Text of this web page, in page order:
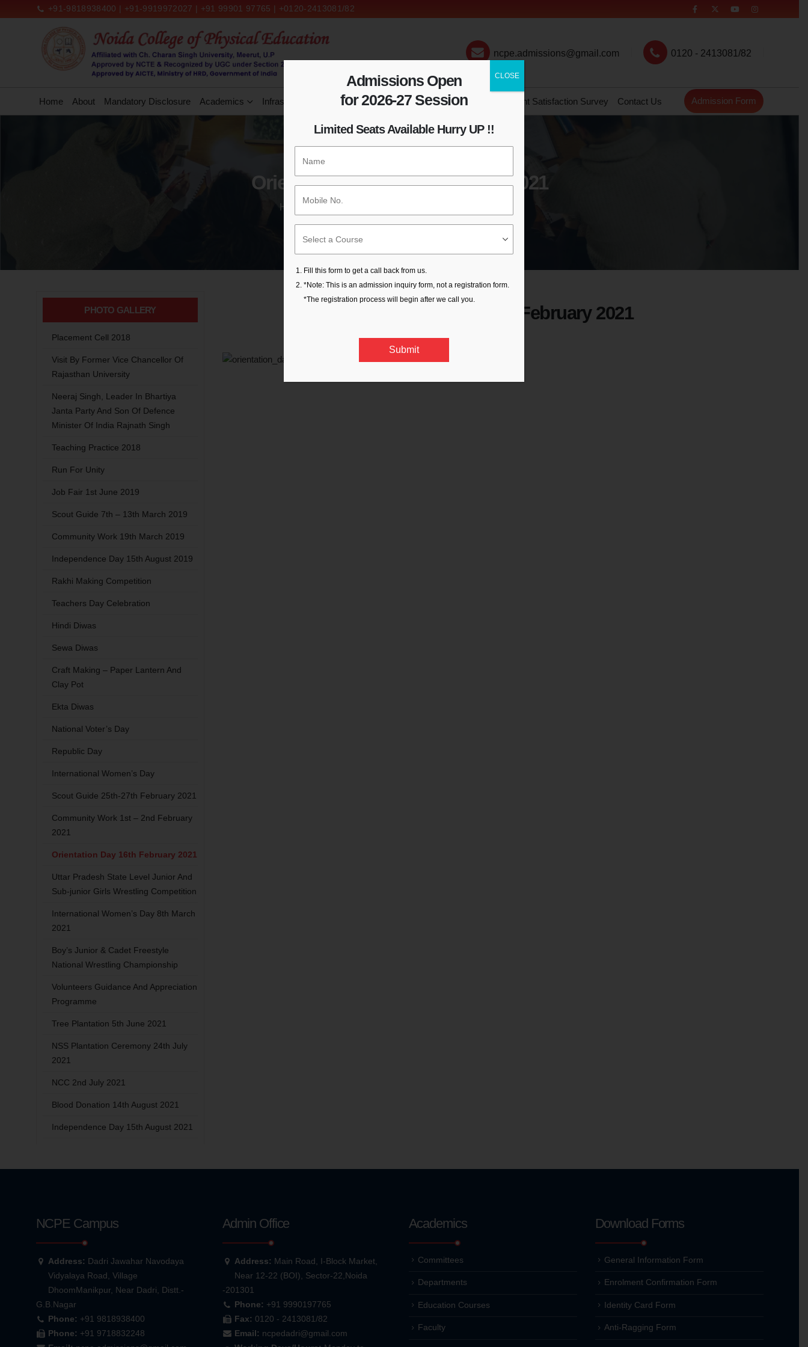
+91-9818938400 | +91-9919972027 | +91 99901 97765 | +0120-2413081/82
ncpe.admissions@gmail.com 0120 - 2413081/82
Home About Mandatory Disclosure Academics Infrastructure Admission IQAC NCTE Syllabus Student Satisfaction Survey Contact Us Admission Form
Orientation Day 16th February 2021
HOME
Orientation Day 16th February 2021
PHOTO GALLERY
Placement Cell 2018
Visit By Former Vice Chancellor Of
Rajasthan University
Neeraj Singh, Leader In Bhartiya
Janta Party And Son Of Defence
Minister Of India Rajnath Singh
Teaching Practice 2018
Run For Unity
Job Fair 1st June 2019
Scout Guide 7th – 13th March 2019
Community Work 19th March 2019
Independence Day 15th August 2019
Rakhi Making Competition
Teachers Day Celebration
Hindi Diwas
Sewa Diwas
Craft Making – Paper Lantern And
Clay Pot
Ekta Diwas
National Voter’s Day
Republic Day
International Women’s Day
Scout Guide 25th-27th February 2021
Community Work 1st – 2nd February
2021
Orientation Day 16th February 2021
Uttar Pradesh State Level Junior And
Sub-junior Girls Wrestling Competition
International Women’s Day 8th March
2021
Boy’s Junior & Cadet Freestyle
National Wrestling Championship
Volunteers Guidance And Appreciation
Programme
Tree Plantation 5th June 2021
NSS Plantation Ceremony 24th July
2021
NCC 2nd July 2021
Blood Donation 14th August 2021
Independence Day 15th August 2021
NCPE Campus
Address: Dadri Jawahar Navodaya
Vidyalaya Road, Village
DhoomManikpur, Near Dadri, Distt.-
G.B.Nagar
Phone: +91 9818938400
Phone: +91 9718832248
Admin Office
Address: Main Road, I-Block Market,
Near 12-22 (BOI), Sector-22,Noida
-201301
Phone: +91 9990197765
Fax: 0120 - 2413081/82
Email: ncpedadri@gmail.com
Academics
Committees
Departments
Education Courses
Faculty
Download Forms
General Information Form
Enrolment Confirmation Form
Identity Card Form
Anti-Ragging Form
Admissions Open
for 2026-27 Session
Limited Seats Available Hurry UP !!
Fill this form to get a call back from us.
*Note: This is an admission inquiry form, not a registration form.
*The registration process will begin after we call you.
CLOSE